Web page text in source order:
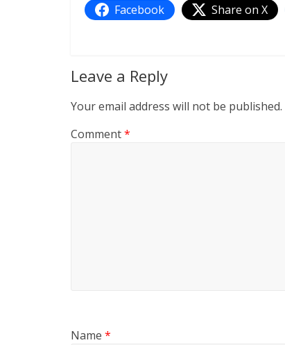
Facebook Share on X
Leave a Reply
Your email address will not be published.
Comment*
Name *